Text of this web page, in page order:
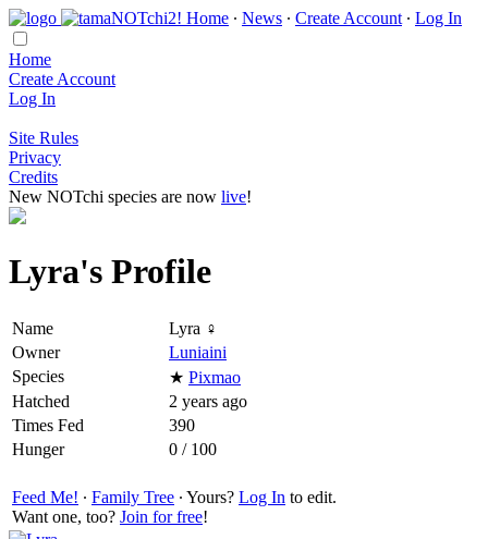
Home ∙ News ∙ Create Account ∙ Log In
Home
Create Account
Log In
Site Rules
Privacy
Credits
New NOTchi species are now live!
Lyra's Profile
Name
Lyra ♀
Owner
Luniaini
Species
★ Pixmao
Hatched
2 years ago
Times Fed
390
Hunger
0 / 100
Feed Me! ∙ Family Tree ∙ Yours? Log In to edit.
Want one, too? Join for free!